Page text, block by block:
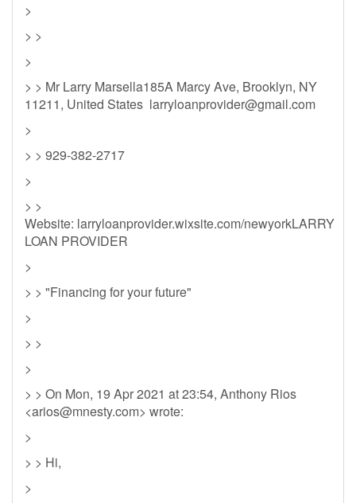
>
> >
>
> > Mr Larry Marsella185A Marcy Ave, Brooklyn, NY
11211, United States larryloanprovider@gmail.com
>
> > 929-382-2717
>
> >
Website: larryloanprovider.wixsite.com/newyorkLARRY
LOAN PROVIDER
>
> > "Financing for your future"
>
> >
>
> > On Mon, 19 Apr 2021 at 23:54, Anthony Rios
<arios@mnesty.com> wrote:
>
> > Hi,
>